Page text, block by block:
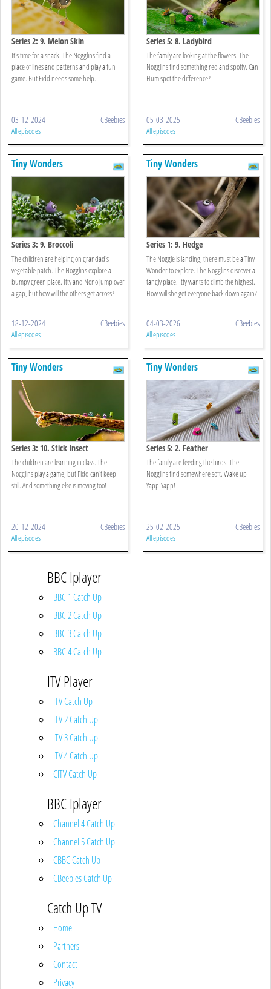
Series 2: 9. Melon Skin
It's time for a snack. The Nogglins find a
place of lines and patterns and play a fun
game. But Fidd needs some help.
03-12-2024 CBeebies
All episodes
Series 5: 8. Ladybird
The family are looking at the flowers. The
Nogglins find something red and spotty. Can
Hum spot the difference?
05-03-2025 CBeebies
All episodes
Tiny Wonders
Series 3: 9. Broccoli
The children are helping on grandad's
vegetable patch. The Nogglins explore a
bumpy green place. Itty and Nono jump over
a gap, but how will the others get across?
18-12-2024 CBeebies
All episodes
Tiny Wonders
Series 1: 9. Hedge
The Noggle is landing, there must be a Tiny
Wonder to explore. The Nogglins discover a
tangly place. Itty wants to climb the highest.
How will she get everyone back down again?
04-03-2026 CBeebies
All episodes
Tiny Wonders
Series 3: 10. Stick Insect
The children are learning in class. The
Nogglins play a game, but Fidd can't keep
still. And something else is moving too!
20-12-2024 CBeebies
All episodes
Tiny Wonders
Series 5: 2. Feather
The family are feeding the birds. The
Nogglins find somewhere soft. Wake up
Yapp-Yapp!
25-02-2025 CBeebies
All episodes
BBC Iplayer
BBC 1 Catch Up
BBC 2 Catch Up
BBC 3 Catch Up
BBC 4 Catch Up
ITV Player
ITV Catch Up
ITV 2 Catch Up
ITV 3 Catch Up
ITV 4 Catch Up
CITV Catch Up
BBC Iplayer
Channel 4 Catch Up
Channel 5 Catch Up
CBBC Catch Up
CBeebies Catch Up
Catch Up TV
Home
Partners
Contact
Privacy